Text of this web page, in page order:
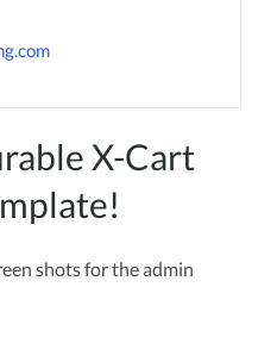
X-Cart
shots for the admin